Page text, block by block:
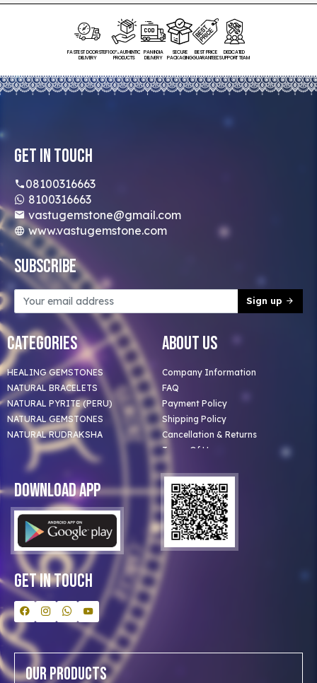
FASTEST DOORSTEP
DELIVERY
100% AUTHENTIC
PRODUCTS
PAN INDIA
DELIVERY
SECURE
PACKAGING
BEST PRICE
GUARANTEED
DEDICATED
SUPPORT TEAM
Get In Touch
08100316663
8100316663
vastugemstone@gmail.com
www.vastugemstone.com
Subscribe
Sign up
Categories
HEALING GEMSTONES
NATURAL BRACELETS
NATURAL PYRITE (PERU)
NATURAL GEMSTONES
NATURAL RUDRAKSHA
About Us
Company Information
FAQ
Payment Policy
Shipping Policy
Cancellation & Returns
Terms Of Use
Privacy Policy
Blog
Clients
Our Astrologer
Bulk Orders
Contact Us
Download App
Get In Touch
Our Products